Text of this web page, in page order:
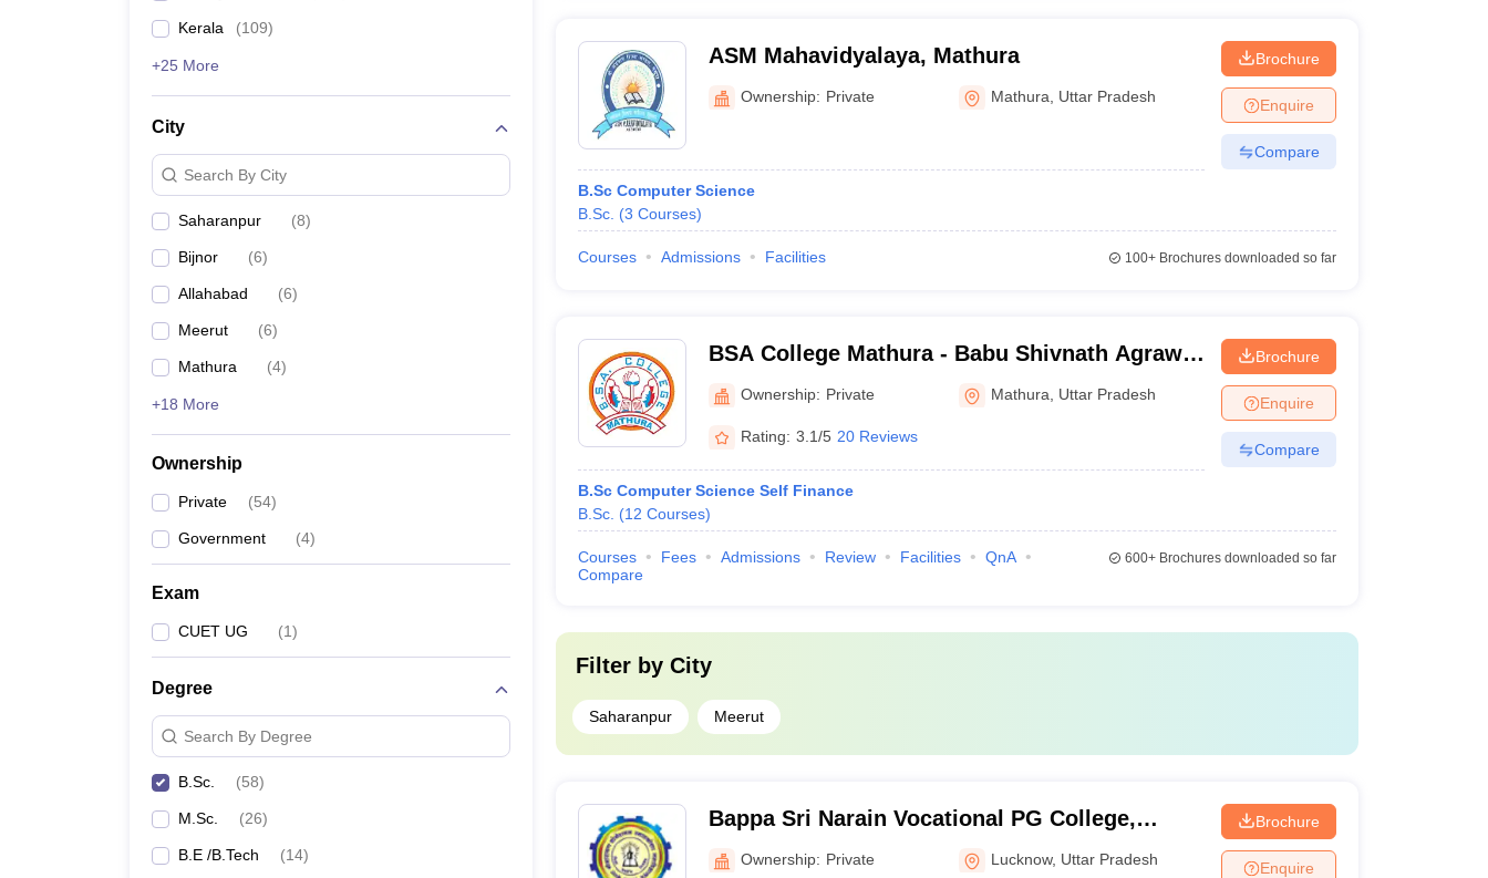
Kerala (109)
+25 More
City
Search By City
Saharanpur (8)
Bijnor (6)
Allahabad (6)
Meerut (6)
Mathura (4)
+18 More
Ownership
Private (54)
Government (4)
Exam
CUET UG (1)
Degree
Search By Degree
B.Sc. (58)
M.Sc. (26)
B.E /B.Tech (14)
ASM Mahavidyalaya, Mathura
Ownership: Private Mathura Uttar Pradesh
B.Sc Computer Science
B.Sc. (3 Courses)
Brochure
Enquire
Compare
Courses Admissions Facilities 100+Brochures downloaded so far
BSA College Mathura - Babu Shivnath Agrawal
PG College, Mathura
Ownership: Private Mathura Uttar Pradesh
Rating: 3.1/5 20 Reviews
B.Sc Computer Science Self Finance
B.Sc. (12 Courses)
Brochure
Enquire
Compare
Courses Fees Admissions Review Facilities
QnA
Compare
600+Brochures downloaded so far
Filter by City
Saharanpur Meerut
Bappa Sri Narain Vocational PG College,
Lucknow
Ownership: Private Lucknow, Uttar Pradesh
Brochure
Enquire